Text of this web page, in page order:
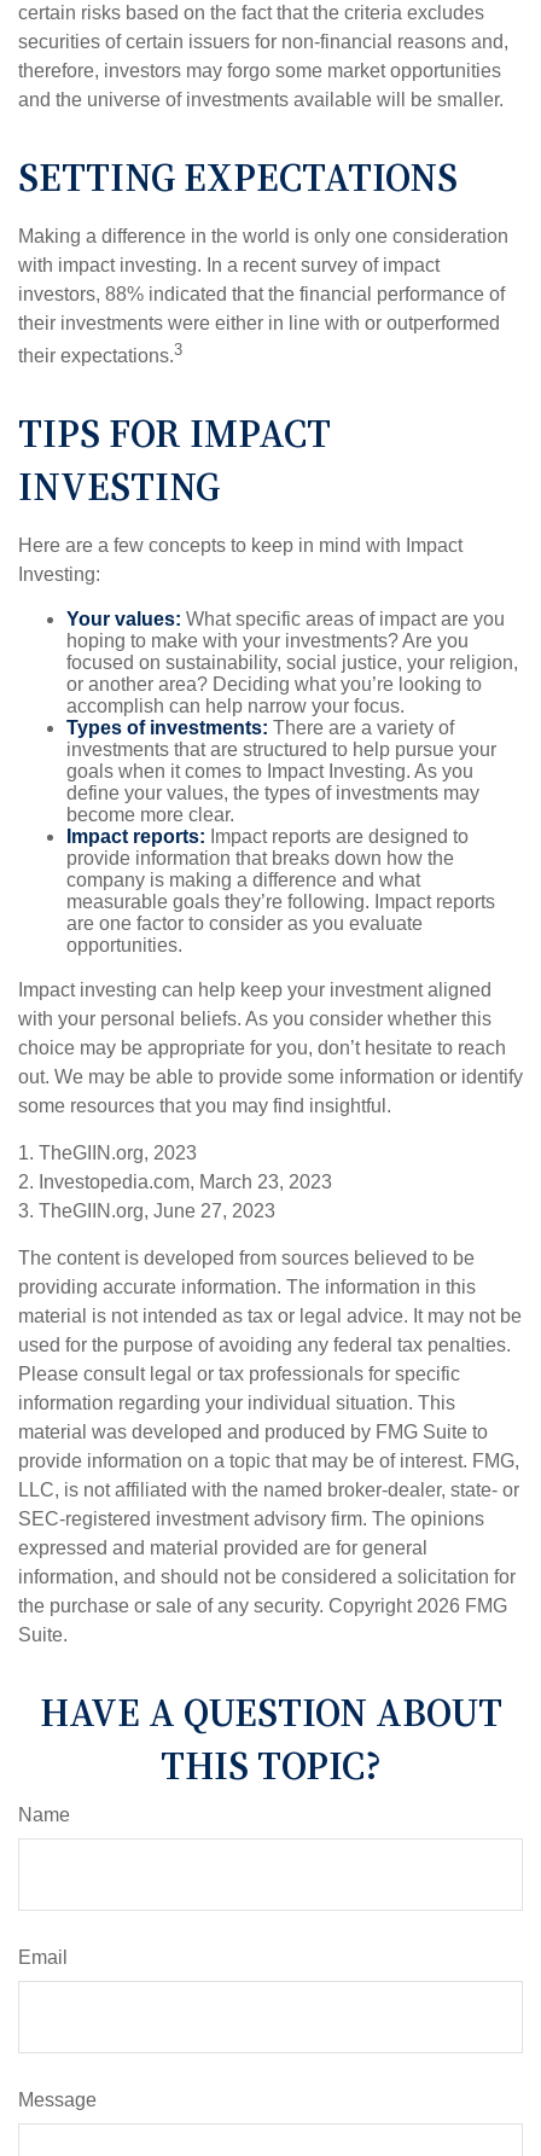
certain risks based on the fact that the criteria excludes
securities of certain issuers for non-financial reasons and,
therefore, investors may forgo some market opportunities
and the universe of investments available will be smaller.
SETTING EXPECTATIONS
Making a difference in the world is only one consideration
with impact investing. In a recent survey of impact
investors, 88% indicated that the financial performance of
their investments were either in line with or outperformed
their expectations.3
TIPS FOR IMPACT
INVESTING
Here are a few concepts to keep in mind with Impact
Investing:
Your values: What specific areas of impact are you
hoping to make with your investments? Are you
focused on sustainability, social justice, your religion,
or another area? Deciding what you’re looking to
accomplish can help narrow your focus.
Types of investments: There are a variety of
investments that are structured to help pursue your
goals when it comes to Impact Investing. As you
define your values, the types of investments may
become more clear.
Impact reports: Impact reports are designed to
provide information that breaks down how the
company is making a difference and what
measurable goals they’re following. Impact reports
are one factor to consider as you evaluate
opportunities.
Impact investing can help keep your investment aligned
with your personal beliefs. As you consider whether this
choice may be appropriate for you, don’t hesitate to reach
out. We may be able to provide some information or identify
some resources that you may find insightful.
1. TheGIIN.org, 2023
2. Investopedia.com, March 23, 2023
3. TheGIIN.org, June 27, 2023
The content is developed from sources believed to be
providing accurate information. The information in this
material is not intended as tax or legal advice. It may not be
used for the purpose of avoiding any federal tax penalties.
Please consult legal or tax professionals for specific
information regarding your individual situation. This
material was developed and produced by FMG Suite to
provide information on a topic that may be of interest. FMG,
LLC, is not affiliated with the named broker-dealer, state- or
SEC-registered investment advisory firm. The opinions
expressed and material provided are for general
information, and should not be considered a solicitation for
the purchase or sale of any security. Copyright 2026 FMG
Suite.
HAVE A QUESTION ABOUT
THIS TOPIC?
Name
Email
Message